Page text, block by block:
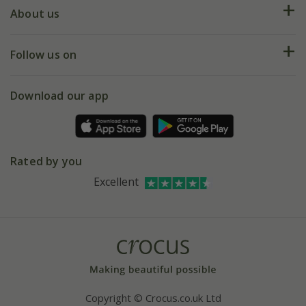
My account
Deliveries
Gift wrapping
Refer a friend
About us
Our history
Affiliates
Bespoke sourcing service
Follow us on
Facebook
Instagram
Download our app
Rated by you
Excellent
Copyright © Crocus.co.uk Ltd